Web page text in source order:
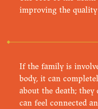
improving the
If the family is
body, it can
about the death; they
can feel connected